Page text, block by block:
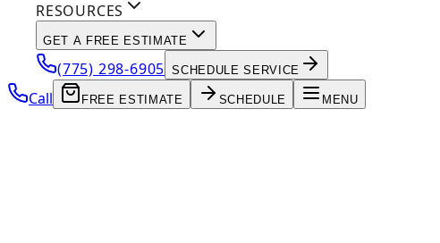
RESOURCES
GET A FREE ESTIMATE
(775) 298-6905 SCHEDULE SERVICE
Call FREE ESTIMATE SCHEDULE MENU